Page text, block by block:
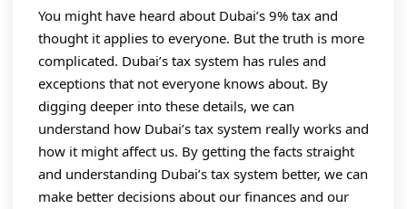
You might have heard about Dubai’s 9% tax and
thought it applies to everyone. But the truth is more
complicated. Dubai’s tax system has rules and
exceptions that not everyone knows about. By
digging deeper into these details, we can
understand how Dubai’s tax system really works and
how it might affect us. By getting the facts straight
and understanding Dubai’s tax system better, we can
make better decisions about our finances and our